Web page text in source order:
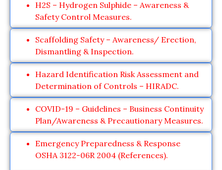
H2S – Hydrogen Sulphide – Awareness &
Safety Control Measures.
Scaffolding Safety – Awareness/ Erection,
Dismantling & Inspection.
Hazard Identification Risk Assessment and
Determination of Controls – HIRADC.
COVID-19 – Guidelines – Business Continuity
Plan/Awareness & Precautionary Measures.
Emergency Preparedness & Response
OSHA 3122-06R 2004 (References).